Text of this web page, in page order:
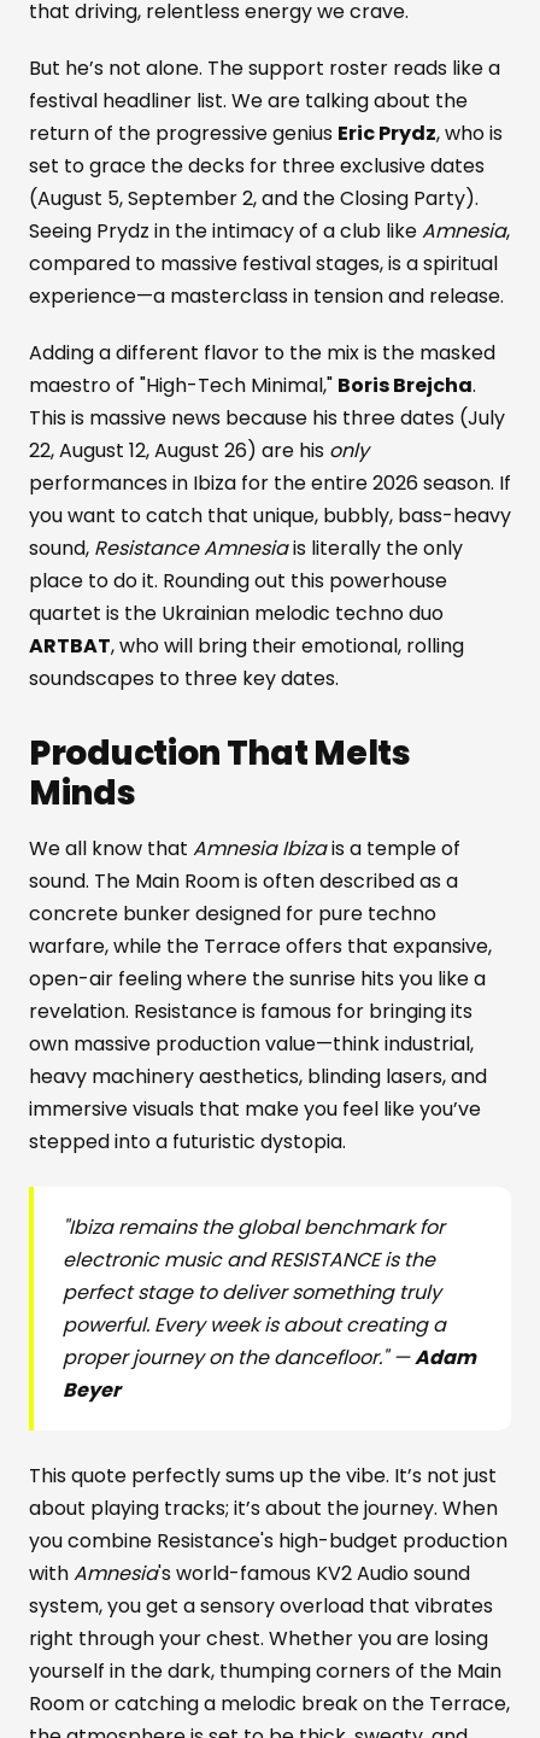
that driving, relentless energy we crave.
But he’s not alone. The support roster reads like a
festival headliner list. We are talking about the
return of the progressive genius Eric Prydz, who is
set to grace the decks for three exclusive dates
(August 5, September 2, and the Closing Party).
Seeing Prydz in the intimacy of a club likeAmnesia,
compared to massive festival stages, is a spiritual
experience—a masterclass in tension and release.
Adding a different flavor to the mix is the masked
maestro of "High-Tech Minimal," Boris Brejcha.
This is massive news because his three dates (July
22, August 12, August 26) are his only
performances in Ibiza for the entire 2026 season. If
you want to catch that unique, bubbly, bass-heavy
sound, Resistance Amnesiais literally the only
place to do it. Rounding out this powerhouse
quartet is the Ukrainian melodic techno duo
ARTBAT, who will bring their emotional, rolling
soundscapes to three key dates.
Production That Melts
Minds
We all know that Amnesia Ibizais a temple of
sound. The Main Room is often described as a
concrete bunker designed for pure techno
warfare, while the Terrace offers that expansive,
open-air feeling where the sunrise hits you like a
revelation. Resistance is famous for bringing its
own massive production value—think industrial,
heavy machinery aesthetics, blinding lasers, and
immersive visuals that make you feel like you’ve
stepped into a futuristic dystopia.
"Ibiza remains the global benchmark for
electronic music and RESISTANCE is the
perfect stage to deliver something truly
powerful. Every week is about creating a
proper journey on the dancefloor." —Adam
Beyer
This quote perfectly sums up the vibe. It’s not just
about playing tracks; it’s about the journey. When
you combine Resistance's high-budget production
withAmnesia's world-famous KV2 Audio sound
system, you get a sensory overload that vibrates
right through your chest. Whether you are losing
yourself in the dark, thumping corners of the Main
Room or catching a melodic break on the Terrace,